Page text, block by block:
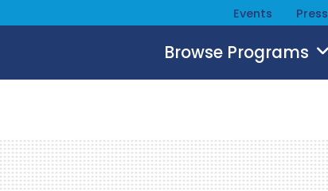
Events Press
Browse Programs